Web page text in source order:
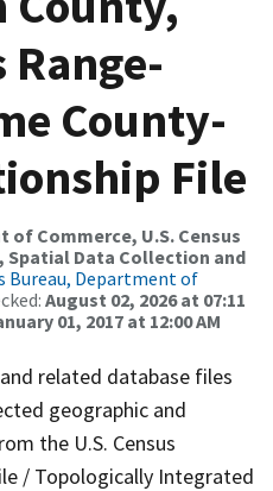
Range-
County-
File
of Commerce, U.S. Census
Spatial Data Collection and
Bureau, Department of
August 02, 2026 at 07:11
01, 2017 at 12:00 AM
related database files
geographic and
the U.S. Census
/ Topologically Integrated